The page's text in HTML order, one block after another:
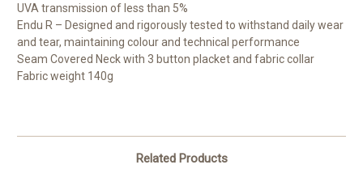
UVA transmission of less than 5%
Endu R – Designed and rigorously tested to withstand daily wear
and tear, maintaining colour and technical performance
Seam Covered Neck with 3 button placket and fabric collar
Fabric weight 140g
Related Products